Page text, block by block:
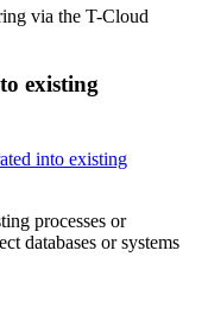
via the T-Cloud
existing
into existing
processes or
databases or systems